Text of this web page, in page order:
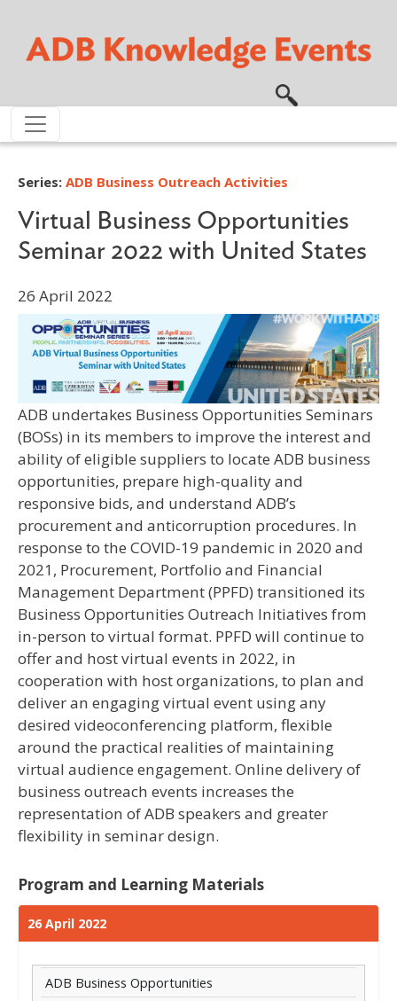
Series: ADB Business Outreach Activities
Virtual Business Opportunities
Seminar 2022 with United States
26 April 2022
ADB undertakes Business Opportunities Seminars
(BOSs) in its members to improve the interest and
ability of eligible suppliers to locate ADB business
opportunities, prepare high-quality and
responsive bids, and understand ADB’s
procurement and anticorruption procedures. In
response to the COVID-19 pandemic in 2020 and
2021, Procurement, Portfolio and Financial
Management Department (PPFD) transitioned its
Business Opportunities Outreach Initiatives from
in-person to virtual format. PPFD will continue to
offer and host virtual events in 2022, in
cooperation with host organizations, to plan and
deliver an engaging virtual event using any
desired videoconferencing platform, flexible
around the practical realities of maintaining
virtual audience engagement. Online delivery of
business outreach events increases the
representation of ADB speakers and greater
flexibility in seminar design.
Program and Learning Materials
26 April 2022
ADB Business Opportunities